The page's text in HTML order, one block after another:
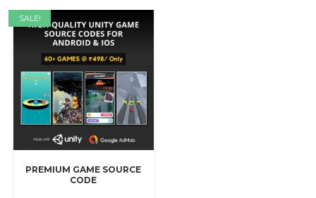
PREMIUM GAME SOURCE
CODE
SALE!